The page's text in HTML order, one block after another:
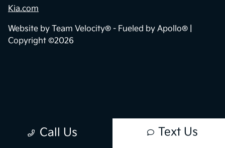
Call Us Text Us
Website byTeam Velocity®